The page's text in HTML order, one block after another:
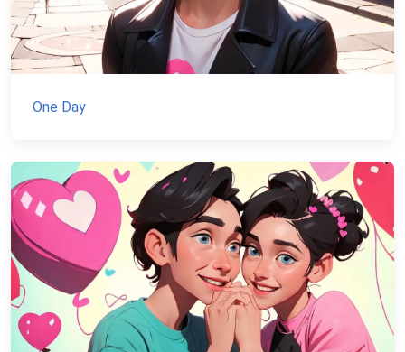
One Day